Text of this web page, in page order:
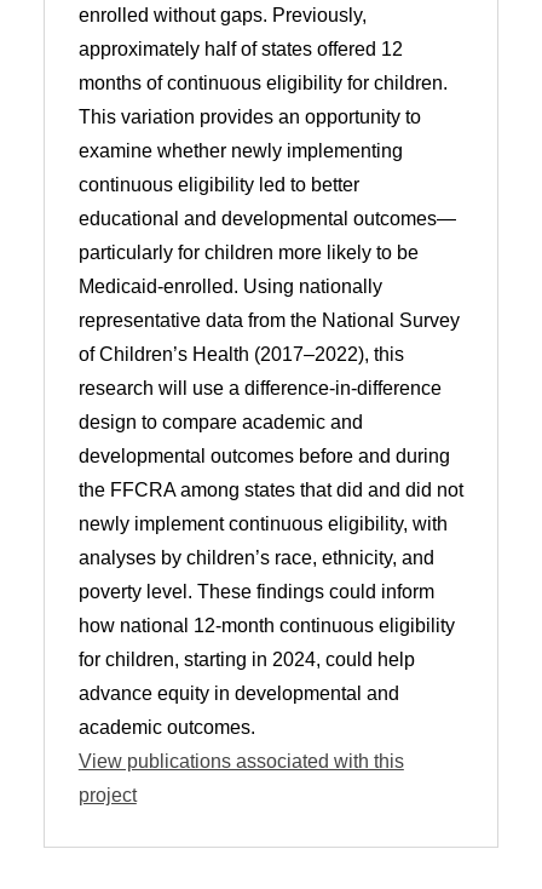
enrolled without gaps. Previously,
approximately half of states offered 12
months of continuous eligibility for children.
This variation provides an opportunity to
examine whether newly implementing
continuous eligibility led to better
educational and developmental outcomes—
particularly for children more likely to be
Medicaid-enrolled. Using nationally
representative data from the National Survey
of Children’s Health (2017–2022), this
research will use a difference-in-difference
design to compare academic and
developmental outcomes before and during
the FFCRA among states that did and did not
newly implement continuous eligibility, with
analyses by children’s race, ethnicity, and
poverty level. These findings could inform
how national 12-month continuous eligibility
for children, starting in 2024, could help
advance equity in developmental and
academic outcomes.
View publications associated with this
project